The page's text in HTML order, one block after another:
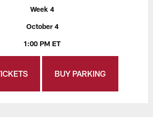
Week 4
October 4
1:00 PM ET
BUY PARKING